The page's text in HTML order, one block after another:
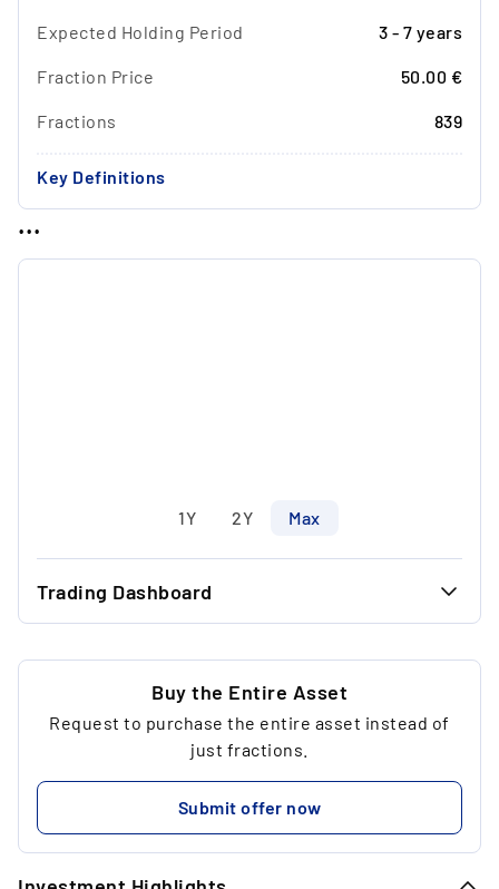
Expected Holding Period 3 - 7 years
Fraction Price 50.00 €
Fractions 839
Key Definitions
...
1Y 2Y Max
Trading Dashboard
...
... 218.81 €
...
Buy the Entire Asset
Request to purchase the entire asset instead of
just fractions.
Submit offer now